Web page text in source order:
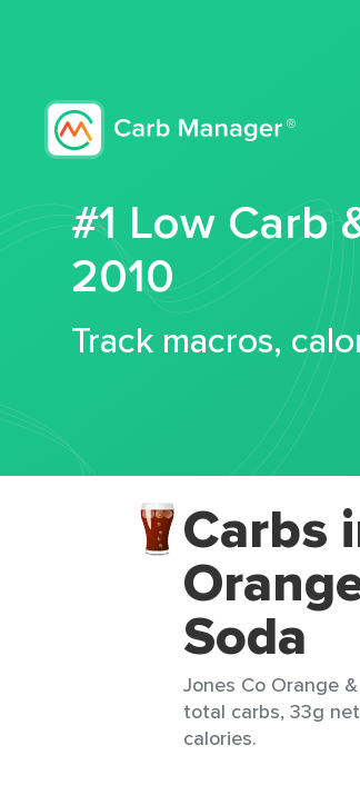
#1 Low Carb
2010
Track macros,
Carbs
Soda
Jones Co Orange
total carbs, 33g
calories.